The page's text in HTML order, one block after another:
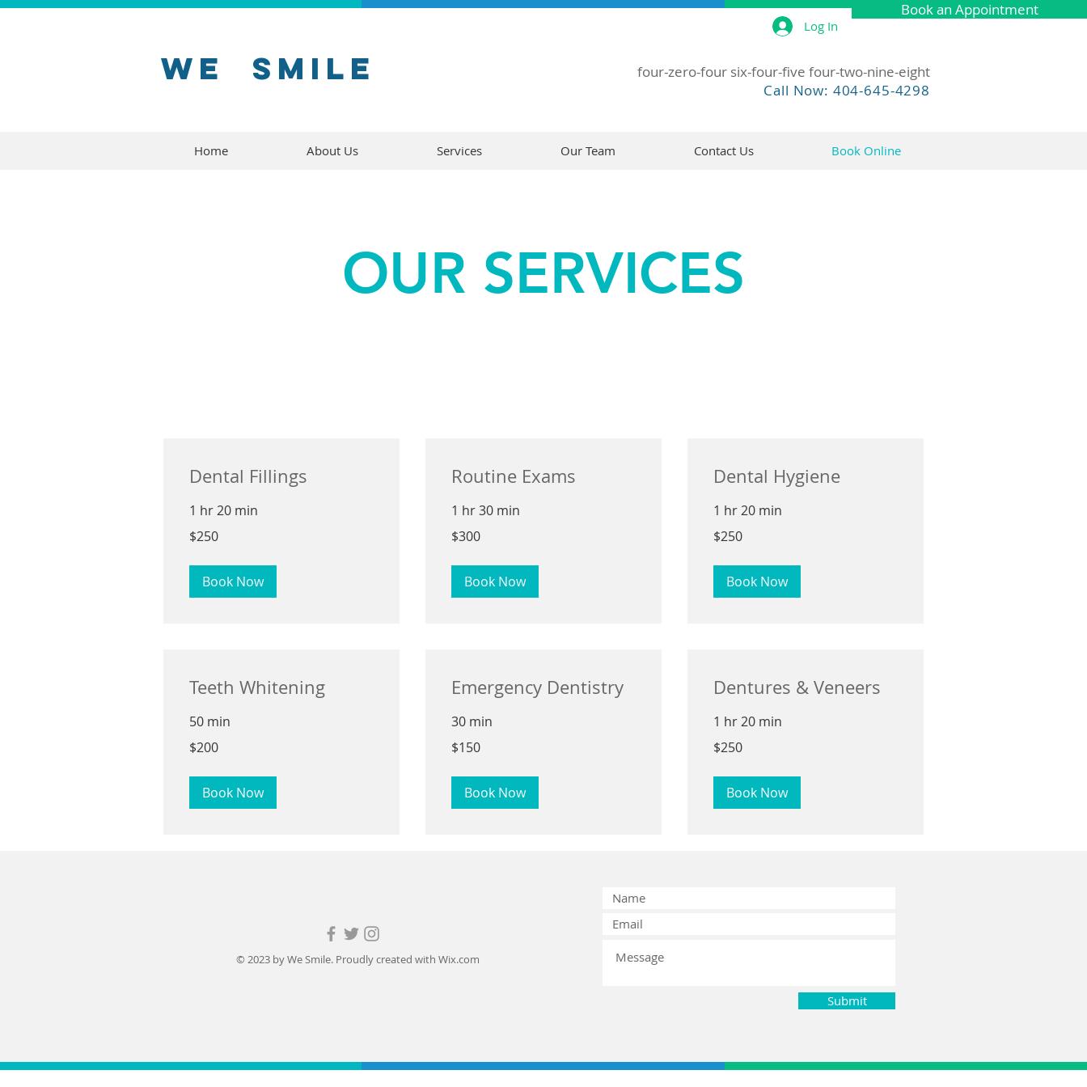
Book an Appointment
Log In
WE SMILE
Call Now: 404-645-4298
four-zero-four six-four-five four-two-nine-eight
Home About Us Services Our Team Contact Us Book Online
OUR SERVICES
Dental Fillings
1 hr 20 min
US
$250
Book Now
Routine Exams
1 hr 30 min
US
$300
Book Now
Dental Hygiene
1 hr 20 min
US
$250
Book Now
Teeth Whitening
50 min
US
$200
Book Now
Emergency Dentistry
30 min
US
$150
Book Now
Dentures & Veneers
1 hr 20 min
US
$250
Book Now
© 2023 by We Smile. Proudly created with Wix.com
Submit